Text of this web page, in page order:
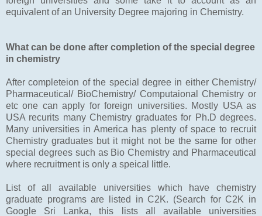
equivalent of an University Degree majoring in Chemistry.
What can be done after completion of the special degree
in chemistry
After completeion of the special degree in either Chemistry/
Pharmaceutical/ BioChemistry/ Computaional Chemistry or
etc one can apply for foreign universities. Mostly USA as
USA recurits many Chemistry graduates for Ph.D degrees.
Many universities in America has plenty of space to recruit
Chemistry graduates but it might not be the same for other
special degrees such as Bio Chemistry and Pharmaceutical
where recruitment is only a speical little.
List of all available universities which have chemistry
graduate programs are listed in C2K. (Search for C2K in
Google Sri Lanka, this lists all available universities